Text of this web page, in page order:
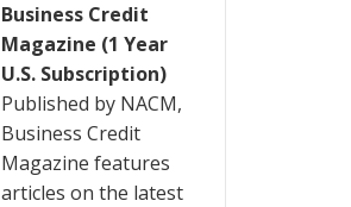
Business Credit
Magazine (1 Year
U.S. Subscription)
Published by NACM,
Business Credit
Magazine features
articles on the latest